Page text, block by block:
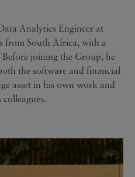
Analytics Engineer at
from South Africa, with a
joining the Group, he
the software and financial
asset in his own work and